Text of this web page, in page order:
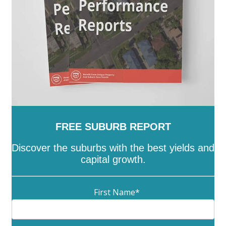
FREE SUBURB REPORT
Discover the suburbs with the best yields and
capital growth.
First Name*